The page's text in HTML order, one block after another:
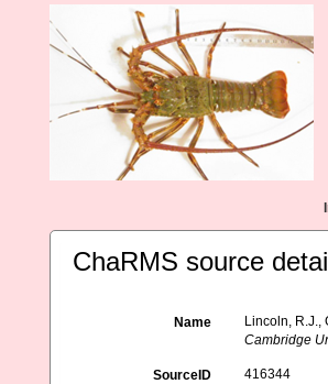
ChaRMS source
Name
Lincoln, R.J.,
Cambridge
SourceID 416344